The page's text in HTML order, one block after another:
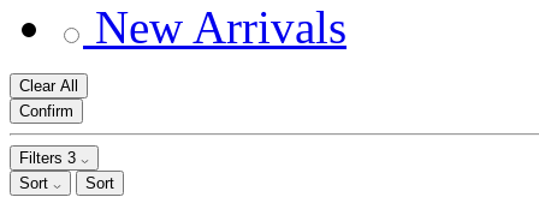
New Arrivals
Clear All
Confirm
Filters 3
Sort
Sort